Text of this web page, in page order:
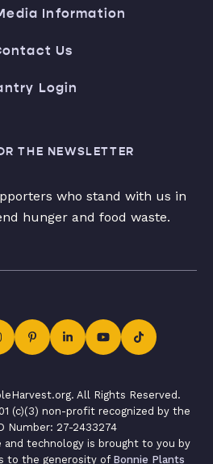
Information
Us
Login
THE NEWSLETTER
who stand with us in
hunger and food waste.
All Rights Reserved.
(c)(3) non-profit recognized by the
Number: 27-2433274
and technology is brought to you by
to the generosity of Bonnie Plants